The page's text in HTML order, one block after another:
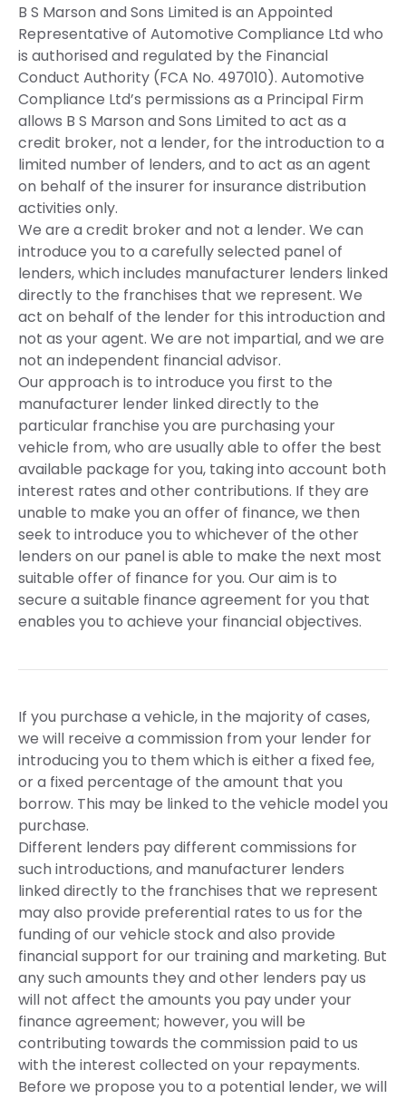
B S Marson and Sons Limited is an Appointed
Representative of Automotive Compliance Ltd who
is authorised and regulated by the Financial
Conduct Authority (FCA No. 497010). Automotive
Compliance Ltd’s permissions as a Principal Firm
allows B S Marson and Sons Limited to act as a
credit broker, not a lender, for the introduction to a
limited number of lenders, and to act as an agent
on behalf of the insurer for insurance distribution
activities only.
We are a credit broker and not a lender. We can
introduce you to a carefully selected panel of
lenders, which includes manufacturer lenders linked
directly to the franchises that we represent. We
act on behalf of the lender for this introduction and
not as your agent. We are not impartial, and we are
not an independent financial advisor.
Our approach is to introduce you first to the
manufacturer lender linked directly to the
particular franchise you are purchasing your
vehicle from, who are usually able to offer the best
available package for you, taking into account both
interest rates and other contributions. If they are
unable to make you an offer of finance, we then
seek to introduce you to whichever of the other
lenders on our panel is able to make the next most
suitable offer of finance for you. Our aim is to
secure a suitable finance agreement for you that
enables you to achieve your financial objectives.
If you purchase a vehicle, in the majority of cases,
we will receive a commission from your lender for
introducing you to them which is either a fixed fee,
or a fixed percentage of the amount that you
borrow. This may be linked to the vehicle model you
purchase.
Different lenders pay different commissions for
such introductions, and manufacturer lenders
linked directly to the franchises that we represent
may also provide preferential rates to us for the
funding of our vehicle stock and also provide
financial support for our training and marketing. But
any such amounts they and other lenders pay us
will not affect the amounts you pay under your
finance agreement; however, you will be
contributing towards the commission paid to us
with the interest collected on your repayments.
Before we propose you to a potential lender, we will